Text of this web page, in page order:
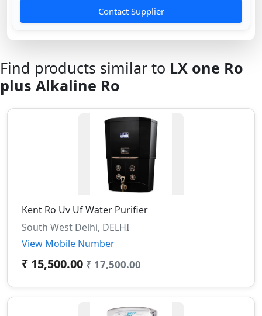
Contact Supplier
Find products similar to LX one Ro
plus Alkaline Ro
Kent Ro Uv Uf Water Purifier
South West Delhi, DELHI
View Mobile Number
₹ 15,500.00 ₹ 17,500.00